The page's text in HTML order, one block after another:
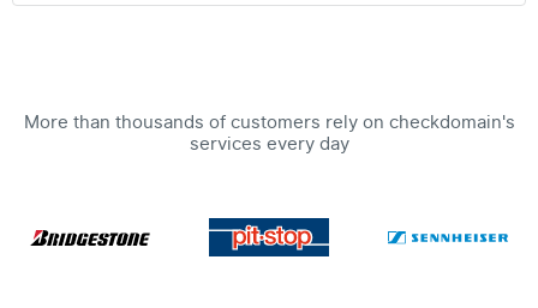
More than thousands of customers rely on checkdomain's
services every day